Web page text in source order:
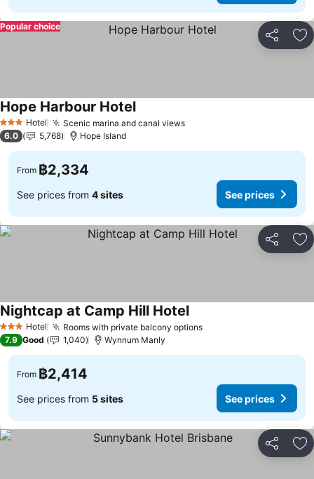
Share
Popular choice
3 StarsHotel Scenic marina and canal views
Hope Harbour Hotel
6.0 5,768 Hope Island
From ฿2,334
See prices from 4 sites See prices
Share
3 StarsHotel Rooms with private balcony options
Nightcap at Camp Hill Hotel
7.9 Good 1,040 Wynnum Manly
From ฿2,414
See prices from 5 sites See prices
Share